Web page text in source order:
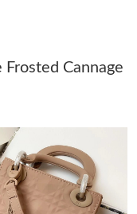
2026 at 11:33 AM.
2026 at 12:23 PM.
at 11:17 PM.
02, 2026 at 12:18
Cannage